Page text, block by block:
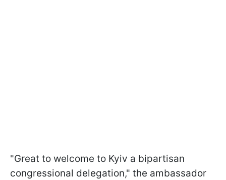
"Great to welcome to Kyiv a bipartisan
congressional delegation," the ambassador